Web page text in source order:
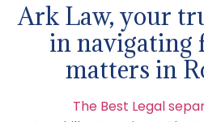
Ark Law, your
in navigating
matters in
The Best Legal